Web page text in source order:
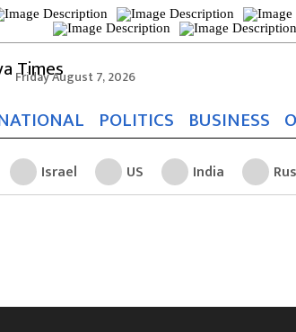
for:
Friday August 7, 2026
POLITICS BUSINESS
Israel US India